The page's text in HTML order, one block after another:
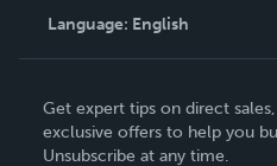
Contact Support
Language: English
Deutsch
Français
Get expert tips on direct
exclusive offers to help you
Unsubscribe at any time.